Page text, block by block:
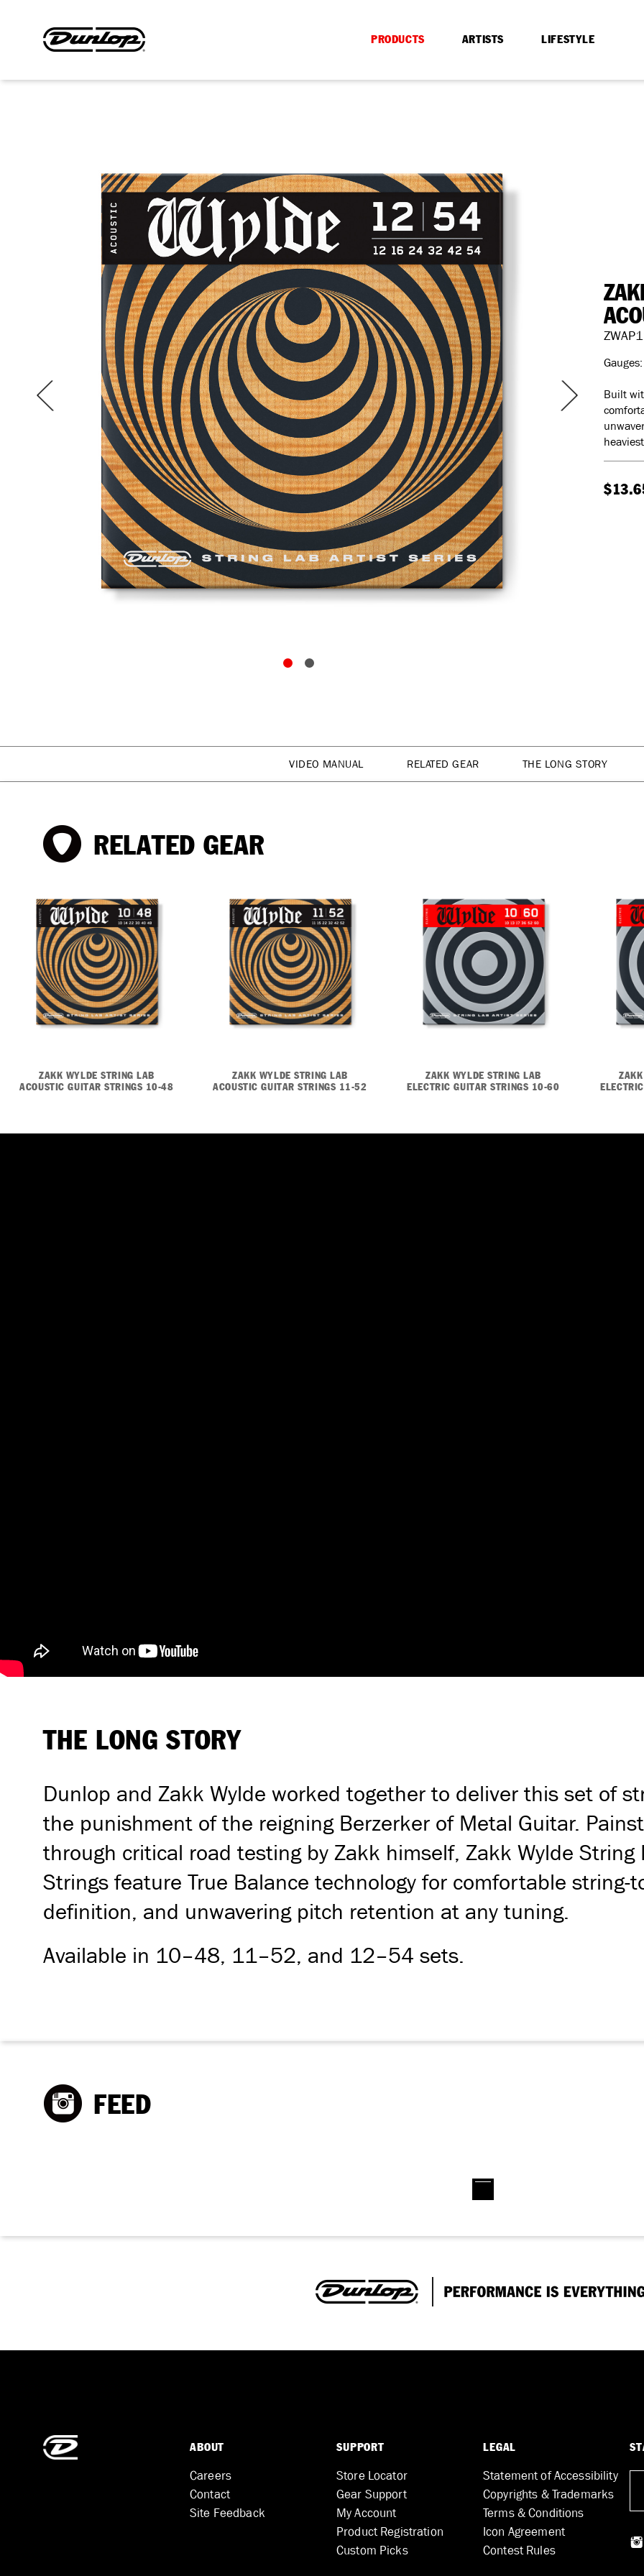
PRODUCTS ARTISTS LIFESTYLE
Built
VIDEO MANUAL RELATED GEAR THE LONG STORY
RELATED GEAR
ZAKK WYLDE STRING LAB
ACOUSTIC GUITAR STRINGS 10-48
ZAKK WYLDE STRING LAB
ACOUSTIC GUITAR STRINGS 11-52
ZAKK WYLDE STRING LAB
ELECTRIC GUITAR STRINGS 10-60
THE LONG STORY
Dunlop and Zakk Wylde worked together to deliver this set of
the punishment of the reigning Berzerker of Metal Guitar.
through critical road testing by Zakk himself, Zakk Wylde String
Strings feature True Balance technology for comfortable string-
definition, and unwavering pitch retention at any tuning.
Available in 10–48, 11–52, and 12–54 sets.
FEED
ABOUT
Careers
Contact
Site Feedback
SUPPORT
Store Locator
Gear Support
My Account
Product Registration
Custom Picks
LEGAL
Statement of Accessibility
Copyrights & Trademarks
Terms & Conditions
Icon Agreement
Contest Rules